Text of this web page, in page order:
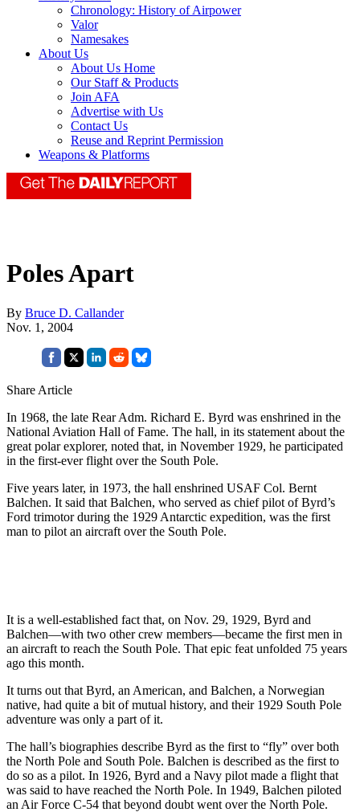
Chronology: History of Airpower
Valor
Namesakes
About Us
About Us Home
Our Staff & Products
Join AFA
Advertise with Us
Contact Us
Reuse and Reprint Permission
Weapons & Platforms
Poles Apart
By Bruce D. Callander
Nov. 1, 2004
Share Article
In 1968, the late Rear Adm. Richard E. Byrd was enshrined in the
National Aviation Hall of Fame. The hall, in its statement about the
great polar explorer, noted that, in November 1929, he participated
in the first-ever flight over the South Pole.
Five years later, in 1973, the hall enshrined USAF Col. Bernt
Balchen. It said that Balchen, who served as chief pilot of Byrd’s
Ford trimotor during the 1929 Antarctic expedition, was the first
man to pilot an aircraft over the South Pole.
It is a well-established fact that, on Nov. 29, 1929, Byrd and
Balchen—with two other crew members—became the first men in
an aircraft to reach the South Pole. That epic feat unfolded 75 years
ago this month.
It turns out that Byrd, an American, and Balchen, a Norwegian
native, had quite a bit of mutual history, and their 1929 South Pole
adventure was only a part of it.
The hall’s biographies describe Byrd as the first to “fly” over both
the North Pole and South Pole. Balchen is described as the first to
do so as a pilot. In 1926, Byrd and a Navy pilot made a flight that
was said to have reached the North Pole. In 1949, Balchen piloted
an Air Force C-54 that beyond doubt went over the North Pole.